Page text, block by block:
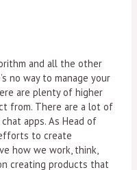
and all the other
no way to manage your
are plenty of higher
from. There are a lot of
apps. As Head of
to create
how we work, think,
creating products that